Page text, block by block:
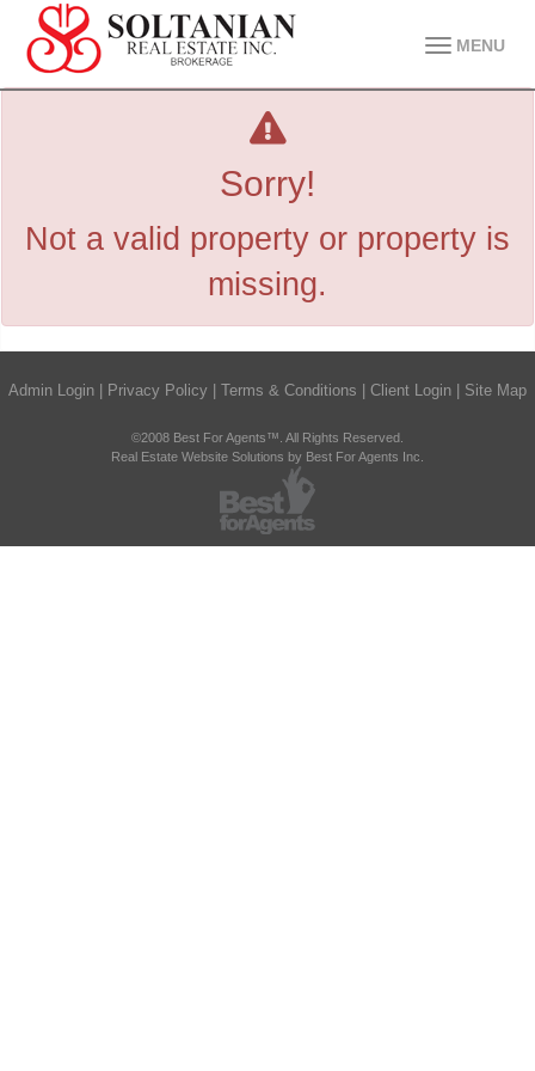
MENU
Sorry!
Not a valid property or property is
missing.
Admin Login Privacy Policy Terms & Conditions Client Login Site Map
©2008 Best For Agents™. All Rights Reserved.
Real Estate Website Solutions by Best For Agents Inc.